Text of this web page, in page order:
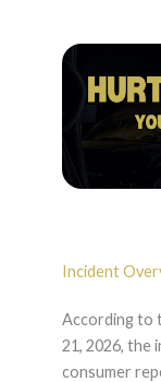
Incident
According to
21, 2026, the
consumer